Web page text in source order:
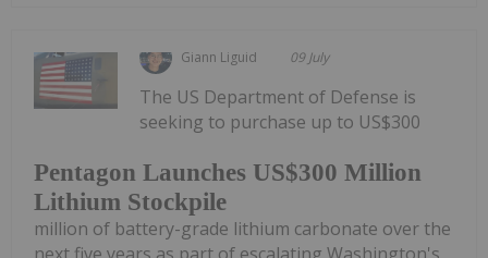
Giann Liguid 09 July
Pentagon Launches US$300 Million
Lithium Stockpile
The US Department of Defense is
seeking to purchase up to US$300
million of battery-grade lithium carbonate over the